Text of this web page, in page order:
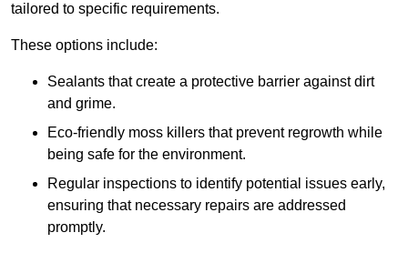
tailored to specific requirements.
These options include:
Sealants that create a protective barrier against dirt
and grime.
Eco-friendly moss killers that prevent regrowth while
being safe for the environment.
Regular inspections to identify potential issues early,
ensuring that necessary repairs are addressed
promptly.